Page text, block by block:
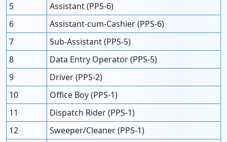
5
Assistant (PPS-6)
6
Assistant-cum-Cashier (PPS-6)
7
Sub-Assistant (PPS-5)
8
Data Entry Operator (PPS-5)
9
Driver (PPS-2)
10
Office Boy (PPS-1)
11
Dispatch Rider (PPS-1)
12
Sweeper/Cleaner (PPS-1)